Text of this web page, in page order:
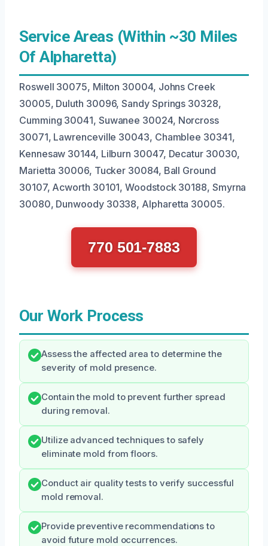
Service Areas (Within ~30 Miles
Of Alpharetta)
Roswell 30075, Milton 30004, Johns Creek
30005, Duluth 30096, Sandy Springs 30328,
Cumming 30041, Suwanee 30024, Norcross
30071, Lawrenceville 30043, Chamblee 30341,
Kennesaw 30144, Lilburn 30047, Decatur 30030,
Marietta 30006, Tucker 30084, Ball Ground
30107, Acworth 30101, Woodstock 30188, Smyrna
30080, Dunwoody 30338, Alpharetta 30005.
770 501-7883
Our Work Process
Assess the affected area to determine the
severity of mold presence.
Contain the mold to prevent further spread
during removal.
Utilize advanced techniques to safely
eliminate mold from floors.
Conduct air quality tests to verify successful
mold removal.
Provide preventive recommendations to
avoid future mold occurrences.